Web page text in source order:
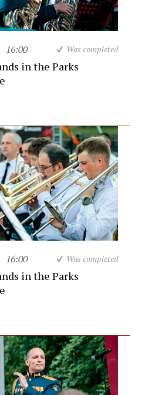
16:00 Was completed
in the Parks
16:00 Was completed
in the Parks